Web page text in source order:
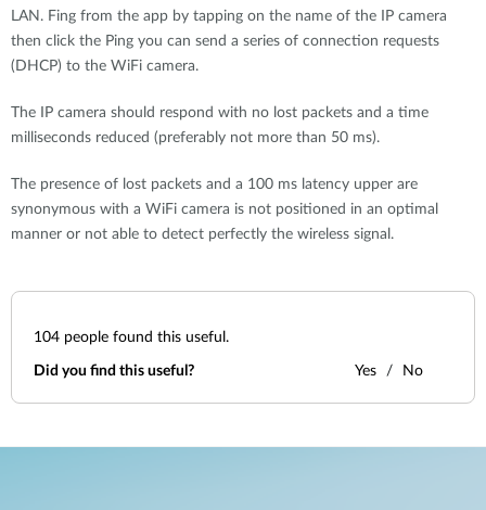
LAN. Fing from the app by tapping on the name of the IP camera
then click the Ping you can send a series of connection requests
(DHCP) to the WiFi camera.
The IP camera should respond with no lost packets and a time
milliseconds reduced (preferably not more than 50 ms).
The presence of lost packets and a 100 ms latency upper are
synonymous with a WiFi camera is not positioned in an optimal
manner or not able to detect perfectly the wireless signal.
104 people found this useful.
Did you find this useful? Yes No